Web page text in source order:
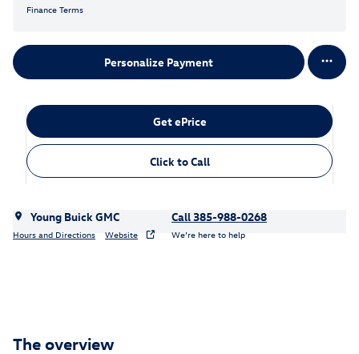
Finance Terms
Personalize Payment
Get ePrice
Click to Call
Young Buick GMC
Hours and Directions Website
Call 385-988-0268
We’re here to help
The overview